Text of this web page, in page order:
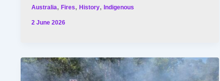
Australia,Fires,History, Indigenous
2 June 2026